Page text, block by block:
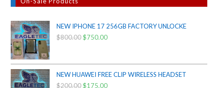
NEW IPHONE 17 256GB FACTORY UNLOCKE
$800.00Original
$800.00.
$750.00Current
$750.00.
NEW HUAWEI FREE CLIP WIRELESS HEADSET
$200.00Original
$175.00Current